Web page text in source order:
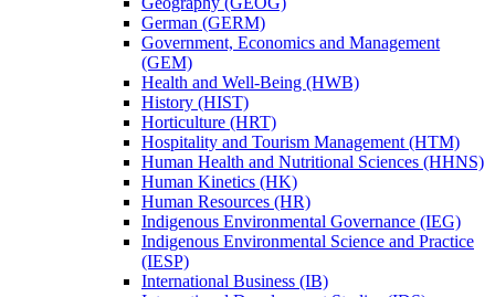
German (GERM)
Government, Economics and Management
(GEM)
Health and Well-​Being (HWB)
History (HIST)
Horticulture (HRT)
Hospitality and Tourism Management (HTM)
Human Health and Nutritional Sciences (HHNS)
Human Kinetics (HK)
Human Resources (HR)
Indigenous Environmental Governance (IEG)
Indigenous Environmental Science and Practice
(IESP)
International Business (IB)